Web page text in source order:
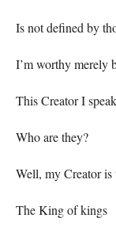
Is not defined by
I’m worthy merely
This Creator I
Who are they?
Well, my Creator
The King of kings